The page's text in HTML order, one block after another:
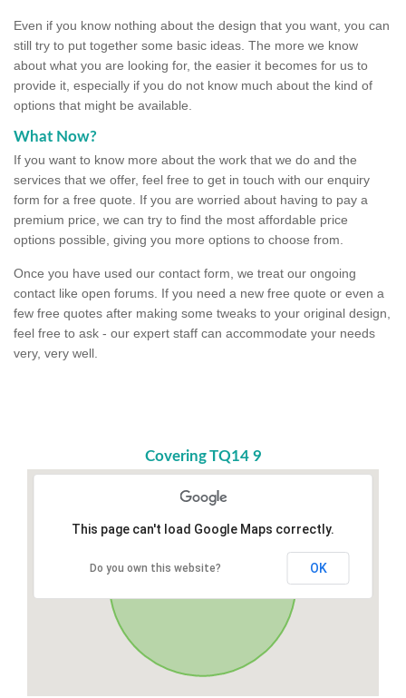
Even if you know nothing about the design that you want, you can
still try to put together some basic ideas. The more we know
about what you are looking for, the easier it becomes for us to
provide it, especially if you do not know much about the kind of
options that might be available.
What Now?
If you want to know more about the work that we do and the
services that we offer, feel free to get in touch with our enquiry
form for a free quote. If you are worried about having to pay a
premium price, we can try to find the most affordable price
options possible, giving you more options to choose from.
Once you have used our contact form, we treat our ongoing
contact like open forums. If you need a new free quote or even a
few free quotes after making some tweaks to your original design,
feel free to ask - our expert staff can accommodate your needs
very, very well.
Covering TQ14 9
This page can't load Google Maps correctly.
Do you own this website? OK